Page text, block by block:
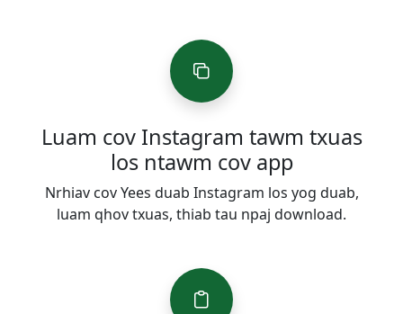
Luam cov Instagram tawm txuas
los ntawm cov app
Nrhiav cov Yees duab Instagram los yog duab,
luam qhov txuas, thiab tau npaj download.